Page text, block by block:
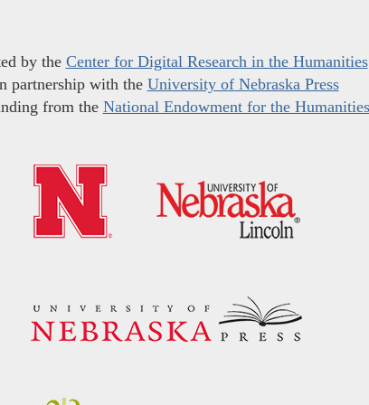
by the Center for Digital Research in the Humanities
partnership with the University of Nebraska Press
from the National Endowment for the Humanities